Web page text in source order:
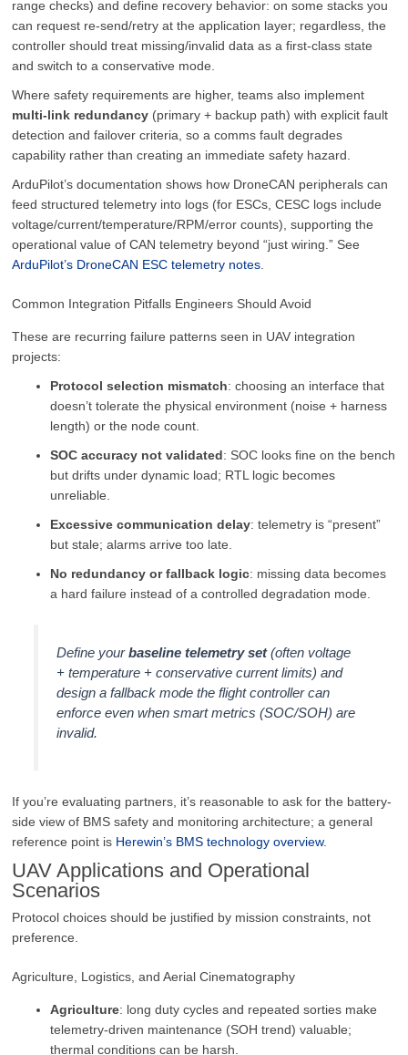
range checks) and define recovery behavior: on some stacks you
can request re-send/retry at the application layer; regardless, the
controller should treat missing/invalid data as a first-class state
and switch to a conservative mode.
Where safety requirements are higher, teams also implement
multi-link redundancy (primary + backup path) with explicit fault
detection and failover criteria, so a comms fault degrades
capability rather than creating an immediate safety hazard.
ArduPilot’s documentation shows how DroneCAN peripherals can
feed structured telemetry into logs (for ESCs, CESC logs include
voltage/current/temperature/RPM/error counts), supporting the
operational value of CAN telemetry beyond “just wiring.” See
ArduPilot’s DroneCAN ESC telemetry notes
Common Integration Pitfalls Engineers Should Avoid
These are recurring failure patterns seen in UAV integration
projects:
Protocol selection mismatch: choosing an interface that
doesn’t tolerate the physical environment (noise + harness
length) or the node count.
SOC accuracy not validated: SOC looks fine on the bench
but drifts under dynamic load; RTL logic becomes
unreliable.
Excessive communication delay: telemetry is “present”
but stale; alarms arrive too late.
No redundancy or fallback logic: missing data becomes
a hard failure instead of a controlled degradation mode.
Define yourbaseline telemetry set(often voltage
+ temperature + conservative current limits) and
design a fallback mode the flight controller can
enforce even when smart metrics (SOC/SOH) are
invalid.
If you’re evaluating partners, it’s reasonable to ask for the battery-
side view of BMS safety and monitoring architecture; a general
reference point is Herewin’s BMS technology overview.
UAV Applications and Operational
Scenarios
Protocol choices should be justified by mission constraints, not
preference.
Agriculture, Logistics, and Aerial Cinematography
Agriculture: long duty cycles and repeated sorties make
telemetry-driven maintenance (SOH trend) valuable;
thermal conditions can be harsh.